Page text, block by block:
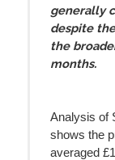
generally
despite
the
months.
Analysis of
shows the
averaged